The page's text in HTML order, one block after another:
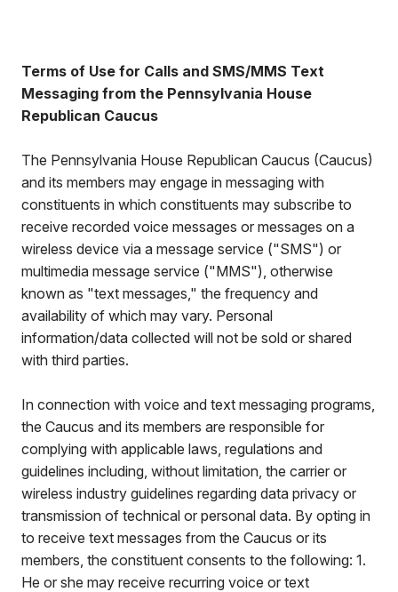
Terms of Use for Calls and SMS/MMS Text
Messaging from the Pennsylvania House
Republican Caucus
The Pennsylvania House Republican Caucus (Caucus)
and its members may engage in messaging with
constituents in which constituents may subscribe to
receive recorded voice messages or messages on a
wireless device via a message service ("SMS") or
multimedia message service ("MMS"), otherwise
known as "text messages," the frequency and
availability of which may vary. Personal
information/data collected will not be sold or shared
with third parties.
In connection with voice and text messaging programs,
the Caucus and its members are responsible for
complying with applicable laws, regulations and
guidelines including, without limitation, the carrier or
wireless industry guidelines regarding data privacy or
transmission of technical or personal data. By opting in
to receive text messages from the Caucus or its
members, the constituent consents to the following: 1.
He or she may receive recurring voice or text